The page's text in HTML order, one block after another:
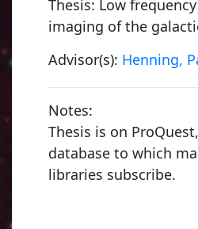
Thesis: Low
imaging of the
Advisor(s): Henning,
Notes:
Thesis is on
database to which
libraries subscribe.